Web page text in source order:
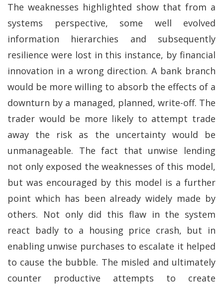
The weaknesses highlighted show that from a
systems perspective, some well evolved
information hierarchies and subsequently
resilience were lost in this instance, by financial
innovation in a wrong direction. A bank branch
would be more willing to absorb the effects of a
downturn by a managed, planned, write-off. The
trader would be more likely to attempt trade
away the risk as the uncertainty would be
unmanageable. The fact that unwise lending
not only exposed the weaknesses of this model,
but was encouraged by this model is a further
point which has been already widely made by
others. Not only did this flaw in the system
react badly to a housing price crash, but in
enabling unwise purchases to escalate it helped
to cause the bubble. The misled and ultimately
counter productive attempts to create